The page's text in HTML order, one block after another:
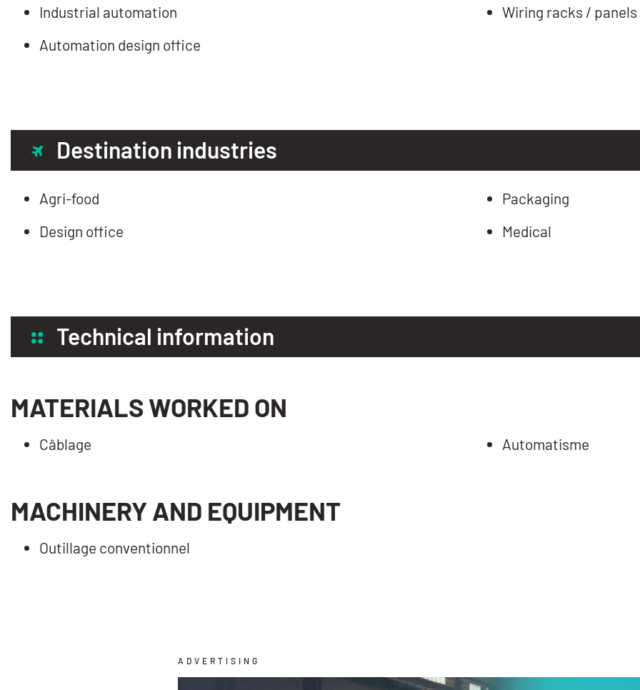
Industrial automation
Automation design office
Wiring racks / panels
Destination industries
Agri-food
Design office
Packaging
Medical
Technical information
MATERIALS WORKED ON
Câblage Automatisme
MACHINERY AND EQUIPMENT
Outillage conventionnel
ADVERTISING